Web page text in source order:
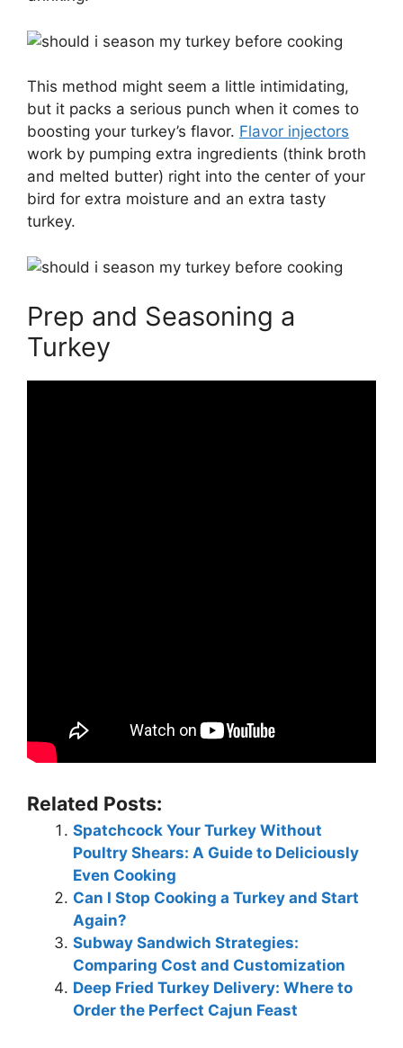
This method might seem a little intimidating,
but it packs a serious punch when it comes to
boosting your turkey’s flavor. Flavor injectors
work by pumping extra ingredients (think broth
and melted butter) right into the center of your
bird for extra moisture and an extra tasty
turkey.
Prep and Seasoning a
Turkey
Related Posts:
Spatchcock Your Turkey Without
Poultry Shears: A Guide to Deliciously
Even Cooking
Can I Stop Cooking a Turkey and Start
Again?
Subway Sandwich Strategies:
Comparing Cost and Customization
Deep Fried Turkey Delivery: Where to
Order the Perfect Cajun Feast